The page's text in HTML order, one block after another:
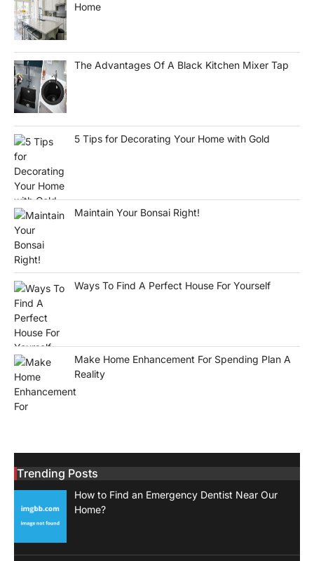
Home
The Advantages Of A Black Kitchen Mixer Tap
5 Tips for Decorating Your Home with Gold
Maintain Your Bonsai Right!
Ways To Find A Perfect House For Yourself
Make Home Enhancement For Spending Plan A
Reality
Trending Posts
How to Find an Emergency Dentist Near Our
Home?